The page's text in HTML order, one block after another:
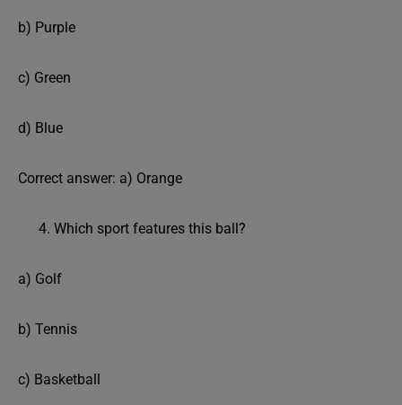
b) Purple
c) Green
d) Blue
Correct answer: a) Orange
Which sport features this ball?
a) Golf
b) Tennis
c) Basketball